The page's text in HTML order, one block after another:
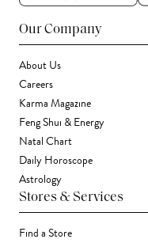
Our Company
About Us
Careers
Karma Magazine
Feng Shui & Energy
Natal Chart
Daily Horoscope
Astrology
Stores & Services
Find a Store